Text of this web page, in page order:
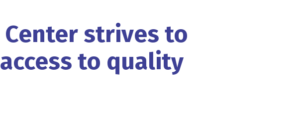
Center strives to
access to quality